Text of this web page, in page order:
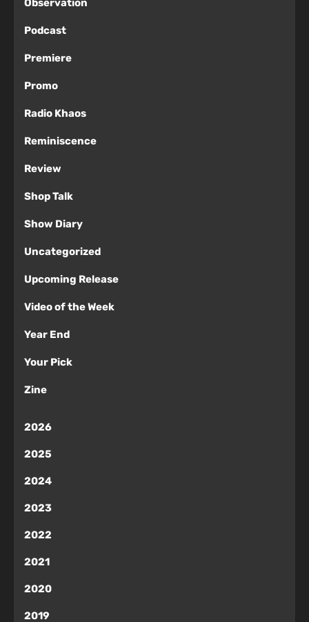
Observation
Podcast
Premiere
Promo
Radio Khaos
Reminiscence
Review
Shop Talk
Show Diary
Uncategorized
Upcoming Release
Video of the Week
Year End
Your Pick
Zine
2026
2025
2024
2023
2022
2021
2020
2019